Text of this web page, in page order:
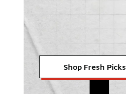
Shop Fresh Picks